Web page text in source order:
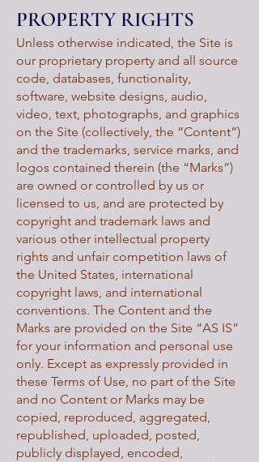
PROPERTY RIGHTS
Unless otherwise indicated, the Site is
our proprietary property and all source
code, databases, functionality,
software, website designs, audio,
video, text, photographs, and graphics
on the Site (collectively, the “Content”)
and the trademarks, service marks, and
logos contained therein (the “Marks”)
are owned or controlled by us or
licensed to us, and are protected by
copyright and trademark laws and
various other intellectual property
rights and unfair competition laws of
the United States, international
copyright laws, and international
conventions. The Content and the
Marks are provided on the Site “AS IS”
for your information and personal use
only. Except as expressly provided in
these Terms of Use, no part of the Site
and no Content or Marks may be
copied, reproduced, aggregated,
republished, uploaded, posted,
publicly displayed, encoded,